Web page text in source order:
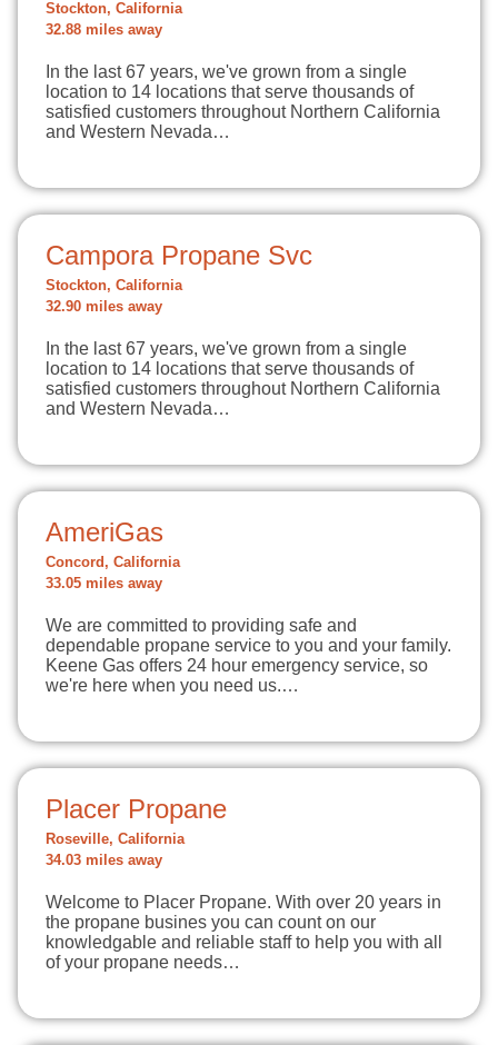
Stockton, California
32.88 miles away
In the last 67 years, we've grown from a single
location to 14 locations that serve thousands of
satisfied customers throughout Northern California
and Western Nevada…
Campora Propane Svc
Stockton, California
32.90 miles away
In the last 67 years, we've grown from a single
location to 14 locations that serve thousands of
satisfied customers throughout Northern California
and Western Nevada…
AmeriGas
Concord, California
33.05 miles away
We are committed to providing safe and
dependable propane service to you and your family.
Keene Gas offers 24 hour emergency service, so
we're here when you need us.…
Placer Propane
Roseville, California
34.03 miles away
Welcome to Placer Propane. With over 20 years in
the propane busines you can count on our
knowledgable and reliable staff to help you with all
of your propane needs…